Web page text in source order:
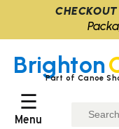
Brighton
Part of Canoe
☰
Menu